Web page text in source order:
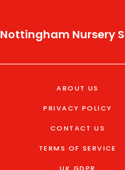
Nottingham Nursery
ABOUT US
PRIVACY POLICY
CONTACT US
TERMS OF SERVICE
UK GDPR